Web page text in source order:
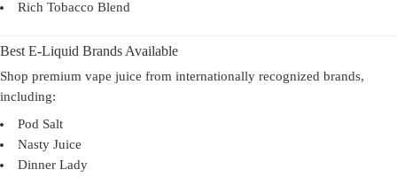
Rich Tobacco Blend
Best E-Liquid Brands Available
Shop premium vape juice from internationally recognized brands,
including:
Pod Salt
Nasty Juice
Dinner Lady